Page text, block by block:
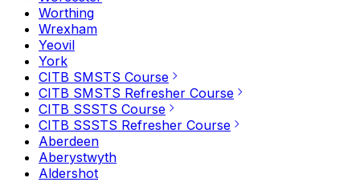
Worthing
Wrexham
Yeovil
York
CITB SMSTS Course
CITB SMSTS Refresher Course
CITB SSSTS Course
CITB SSSTS Refresher Course
Aberdeen
Aberystwyth
Aldershot